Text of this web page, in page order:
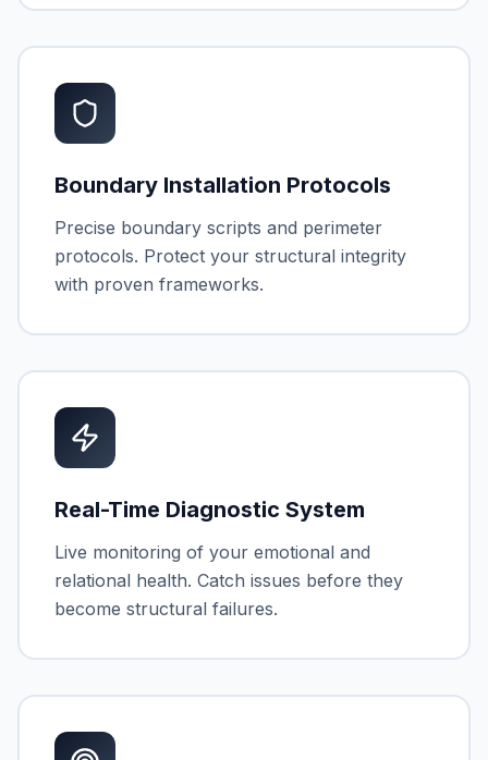
Boundary Installation Protocols
Precise boundary scripts and perimeter
protocols. Protect your structural integrity
with proven frameworks.
Real-Time Diagnostic System
Live monitoring of your emotional and
relational health. Catch issues before they
become structural failures.